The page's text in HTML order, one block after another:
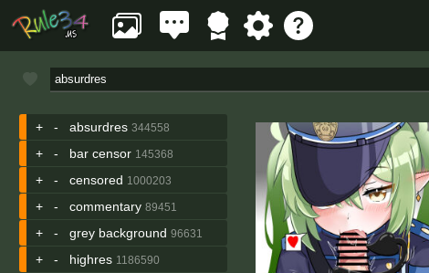
+ - absurdres 344558
+ - bar censor 145368
+ - censored 1000203
+ - commentary 89451
+ - grey background 96631
+ - highres 1186590